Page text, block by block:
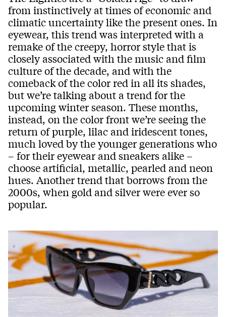
from instinctively at times of economic and
climatic uncertainty like the present ones. In
eyewear, this trend was interpreted with a
remake of the creepy, horror style that is
closely associated with the music and film
culture of the decade, and with the
comeback of the color red in all its shades,
but we’re talking about a trend for the
upcoming winter season. These months,
instead, on the color front we’re seeing the
return of purple, lilac and iridescent tones,
much loved by the younger generations who
– for their eyewear and sneakers alike –
choose artificial, metallic, pearled and neon
hues. Another trend that borrows from the
2000s, when gold and silver were ever so
popular.